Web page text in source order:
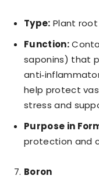
Type: Plant
Function:
saponins) that
help protect
stress and
Purpose in
protection and
Boron